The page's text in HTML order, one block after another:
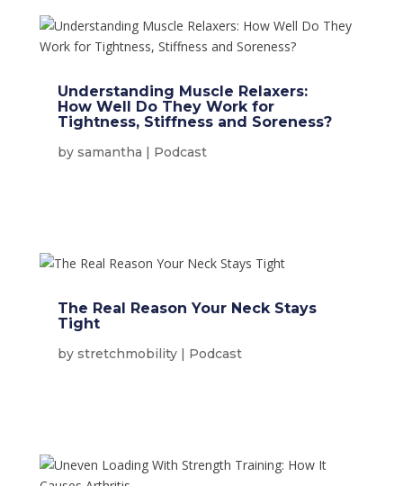
Understanding Muscle Relaxers:
How Well Do They Work for
Tightness, Stiffness and Soreness?
by samantha | Podcast
The Real Reason Your Neck Stays
Tight
by stretchmobility| Podcast